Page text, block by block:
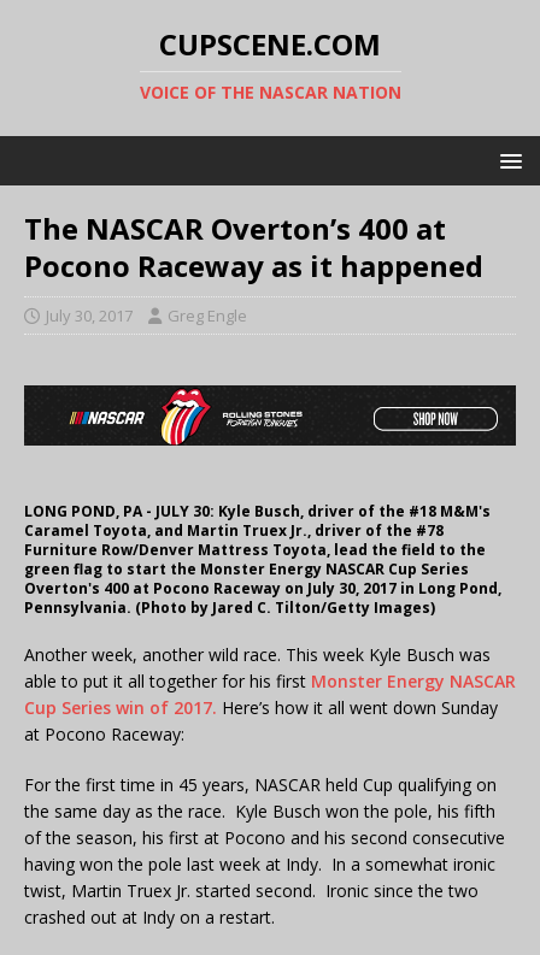
CUPSCENE.COM
VOICE OF THE NASCAR NATION
The NASCAR Overton’s 400 at
Pocono Raceway as it happened
July 30, 2017 Greg Engle
LONG POND, PA - JULY 30: Kyle Busch, driver of the #18 M&M's
Caramel Toyota, and Martin Truex Jr., driver of the #78
Furniture Row/Denver Mattress Toyota, lead the field to the
green flag to start the Monster Energy NASCAR Cup Series
Overton's 400 at Pocono Raceway on July 30, 2017 in Long Pond,
Pennsylvania. (Photo by Jared C. Tilton/Getty Images)
Another week, another wild race. This week Kyle Busch was
able to put it all together for his first Monster Energy NASCAR
Cup Series win of 2017. Here’s how it all went down Sunday
at Pocono Raceway:
For the first time in 45 years, NASCAR held Cup qualifying on
the same day as the race. Kyle Busch won the pole, his fifth
of the season, his first at Pocono and his second consecutive
having won the pole last week at Indy. In a somewhat ironic
twist, Martin Truex Jr. started second. Ironic since the two
crashed out at Indy on a restart.